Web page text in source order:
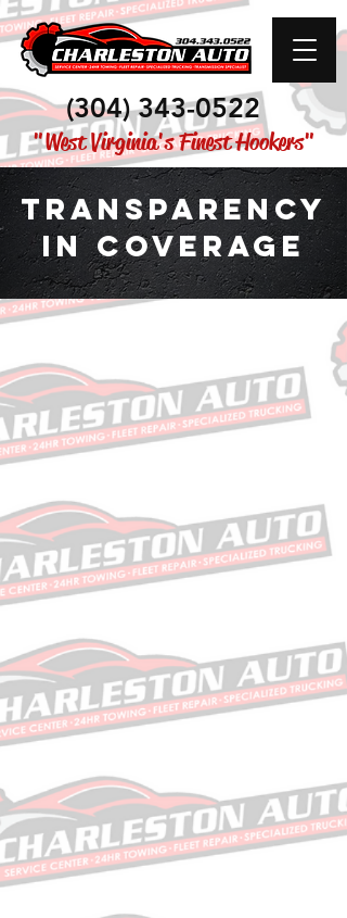
(304) 343-0522
"West Virginia's Finest Hookers"
Transparency
in coverage
available in response to the
federal Transparency in Coverage
Rule and includes negotiated
service rates and out-of-network
plans and healthcare providers.
The machine-readable files are
formatted to allow researchers,
regulators, and application
data more easily.
services? Give us a call!
Call Now